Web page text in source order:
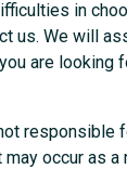
in
us. We will
are looking
responsible
may occur as